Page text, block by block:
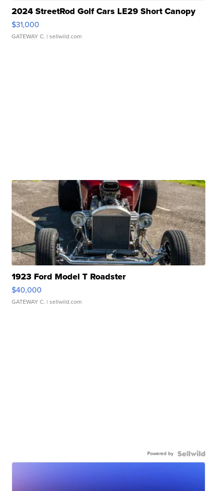
2024 StreetRod Golf Cars LE29 Short Canopy
$31,000
GATEWAY C. | sellwild.com
1923 Ford Model T Roadster
$40,000
GATEWAY C. | sellwild.com
Powered by